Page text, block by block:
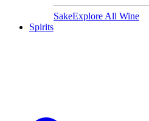
SakeExplore All Wine
Spirits